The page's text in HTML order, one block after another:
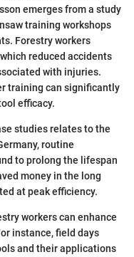
emerges from a study
training workshops
Forestry workers
reduced accidents
with injuries.
training can significantly
efficacy.
studies relates to the
routine
to prolong the lifespan
money in the long
at peak efficiency.
workers can enhance
instance, field days
and their applications